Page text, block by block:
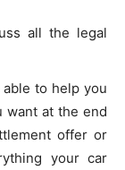
all the legal
to help you
want at the end
offer or
your car